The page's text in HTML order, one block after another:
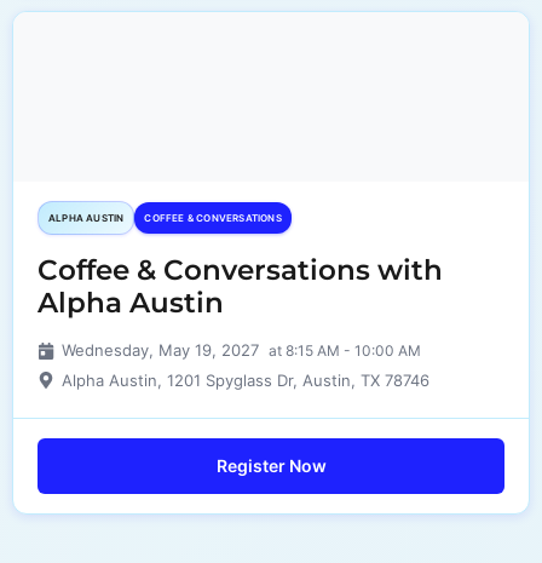
ALPHA AUSTIN COFFEE & CONVERSATIONS
Coffee & Conversations with
Alpha Austin
Wednesday, May 19, 2027 at 8:15 AM - 10:00 AM
Alpha Austin, 1201 Spyglass Dr, Austin, TX 78746
Register Now